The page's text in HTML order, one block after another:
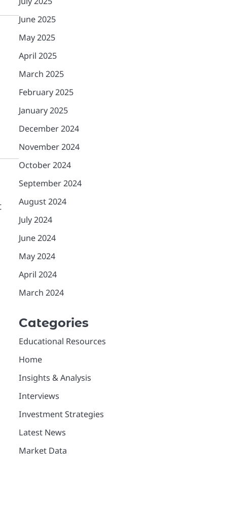
June 2025
May 2025
April 2025
March 2025
February 2025
January 2025
December 2024
November 2024
October 2024
September 2024
August 2024
July 2024
June 2024
May 2024
April 2024
March 2024
Categories
Educational Resources
Home
Insights & Analysis
Interviews
Investment Strategies
Latest News
Market Data